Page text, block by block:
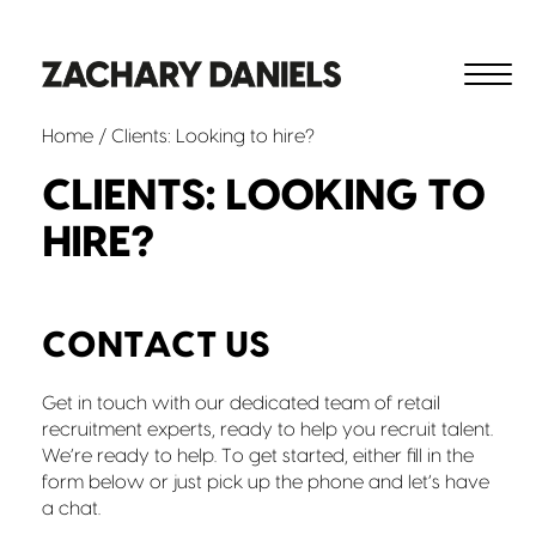
Home / Clients: Looking to hire?
CLIENTS: LOOKING TO
HIRE?
CONTACT US
Get in touch with our dedicated team of retail
recruitment experts, ready to help you recruit talent.
We’re ready to help. To get started, either fill in the
form below or just pick up the phone and let’s have
a chat.